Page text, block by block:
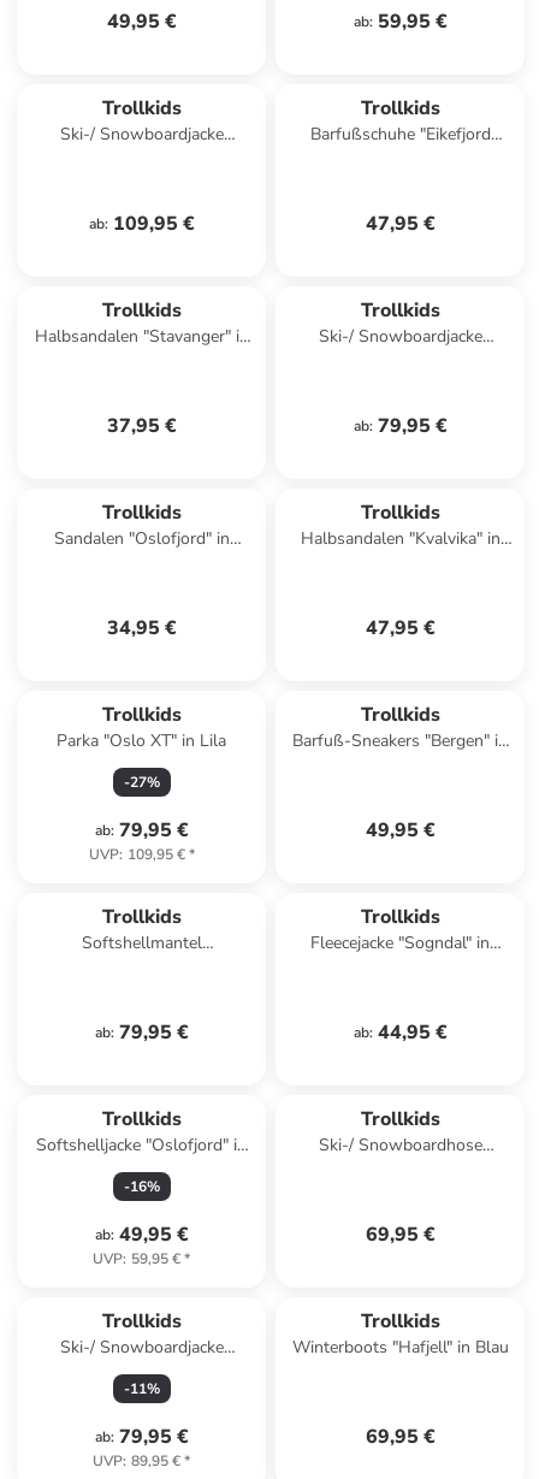
49,95 € ab: 59,95 €
Trollkids
Ski-/ Snowboardjacke
ab: 109,95 €
Trollkids
Barfußschuhe "Eikefjord
47,95 €
Trollkids
Halbsandalen "Stavanger" in
37,95 €
Trollkids
Ski-/ Snowboardjacke
ab: 79,95 €
Trollkids
Sandalen "Oslofjord" in
34,95 €
Trollkids
Halbsandalen "Kvalvika" in
47,95 €
Trollkids
Parka "Oslo XT" in Lila
-27%
ab: 79,95 €
UVP: 109,95 €*
Trollkids
Barfuß-Sneakers "Bergen" in
49,95 €
Trollkids
Softshellmantel
ab: 79,95 €
Trollkids
Fleecejacke "Sogndal" in
ab: 44,95 €
Trollkids
Softshelljacke "Oslofjord" in
Petrol
-16%
ab: 49,95 €
UVP: 59,95 €*
Trollkids
Ski-/ Snowboardhose
69,95 €
Trollkids
Ski-/ Snowboardjacke
"Norefjell" in Khaki
-11%
ab: 79,95 €
UVP: 89,95 €*
Trollkids
Winterboots "Hafjell" in Blau
69,95 €